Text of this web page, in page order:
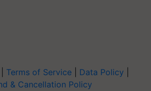
Terms of Service Data Policy
& Cancellation Policy